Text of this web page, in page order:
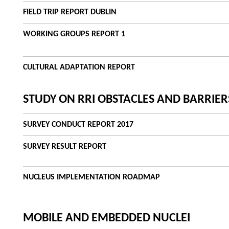
FIELD TRIP REPORT DUBLIN
WORKING GROUPS REPORT 1
CULTURAL ADAPTATION REPORT
STUDY ON RRI OBSTACLES AND
SURVEY CONDUCT REPORT 2017
SURVEY RESULT REPORT
NUCLEUS IMPLEMENTATION ROADMAP
MOBILE AND EMBEDDED NUCLEI